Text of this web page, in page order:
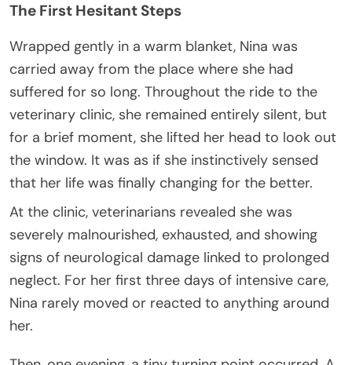
The First Hesitant Steps
Wrapped gently in a warm blanket, Nina was
carried away from the place where she had
suffered for so long. Throughout the ride to the
veterinary clinic, she remained entirely silent, but
for a brief moment, she lifted her head to look out
the window. It was as if she instinctively sensed
that her life was finally changing for the better.
At the clinic, veterinarians revealed she was
severely malnourished, exhausted, and showing
signs of neurological damage linked to prolonged
neglect. For her first three days of intensive care,
Nina rarely moved or reacted to anything around
her.